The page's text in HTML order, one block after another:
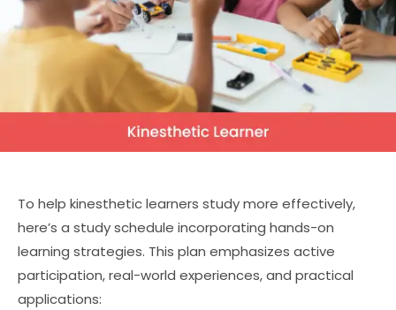
To help kinesthetic learners study more effectively,
here’s a study schedule incorporating hands-on
learning strategies. This plan emphasizes active
participation, real-world experiences, and practical
applications: